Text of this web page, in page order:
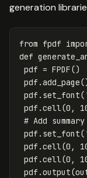
generation
from fpdf
def
pdf = FPDF()
pdf .add_page
pdf . set_font(
pdf .cell(0 ,
pdf . set_font(
pdf .cell(0 ,
pdf .cell(0 ,
pdf .output(